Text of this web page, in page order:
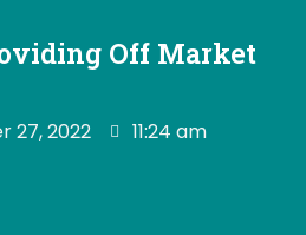
Off Market
27, 2022 11:24 am